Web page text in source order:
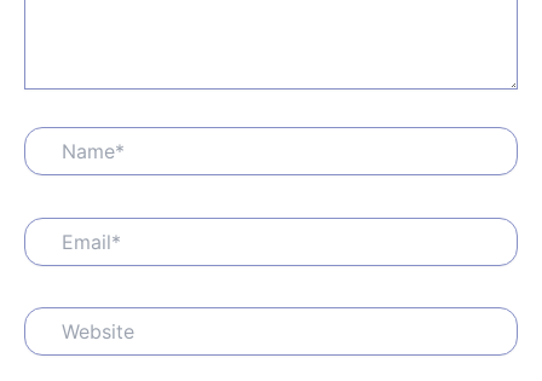
Name*
Email*
Website